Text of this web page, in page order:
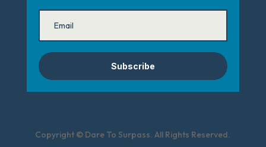
Subscribe
Copyright © Dare To Surpass. All Rights Reserved.